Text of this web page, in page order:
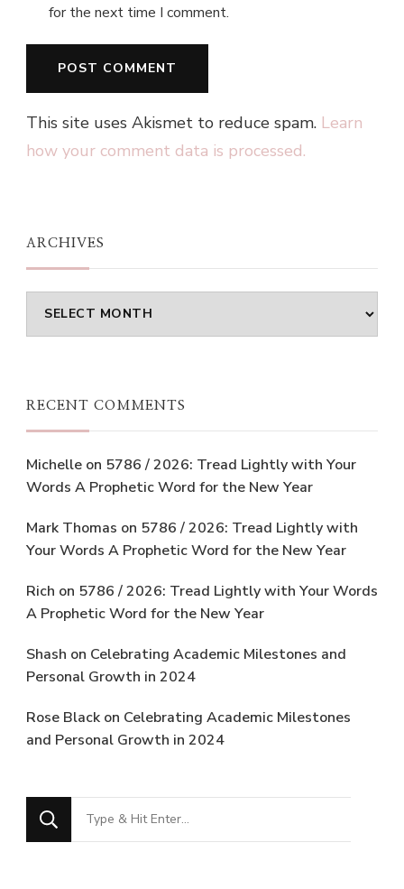
for the next time I comment.
This site uses Akismet to reduce spam. Learn
how your comment data is processed.
ARCHIVES
Archives
RECENT COMMENTS
Michelle on 5786 / 2026: Tread Lightly with Your
Words A Prophetic Word for the New Year
Mark Thomas on 5786 / 2026: Tread Lightly with
Your Words A Prophetic Word for the New Year
Rich on 5786 / 2026: Tread Lightly with Your Words
A Prophetic Word for the New Year
Shash on Celebrating Academic Milestones and
Personal Growth in 2024
Rose Black on Celebrating Academic Milestones
and Personal Growth in 2024
Looking
for